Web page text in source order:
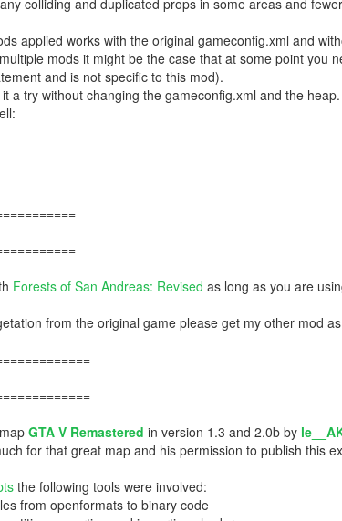
colliding and duplicated props in some areas and
applied works with the original gameconfig.xml and
mods it might be the case that at some point you
and is not specific to this mod).
a try without changing the gameconfig.xml and the
Forests of San Andreas: Revised as long as you are
from the original game please get my other mod
GTA V Remastered in version 1.3 and 2.0b by
for that great map and his permission to publish this
the following tools were involved:
from openformats to binary code